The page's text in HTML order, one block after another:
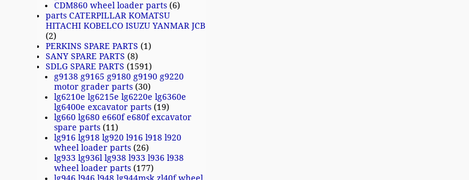
CDM860 wheel loader parts (6)
parts CATERPILLAR KOMATSU
HITACHI KOBELCO ISUZU YANMAR JCB
(2)
PERKINS SPARE PARTS (1)
SANY SPARE PARTS (8)
SDLG SPARE PARTS (1591)
g9138 g9165 g9180 g9190 g9220
motor grader parts (30)
lg6210e lg6215e lg6220e lg6360e
lg6400e excavator parts (19)
lg660 lg680 e660f e680f excavator
spare parts (11)
lg916 lg918 lg920 l916 l918 l920
wheel loader parts (26)
lg933 lg936l lg938 l933 l936 l938
wheel loader parts (177)